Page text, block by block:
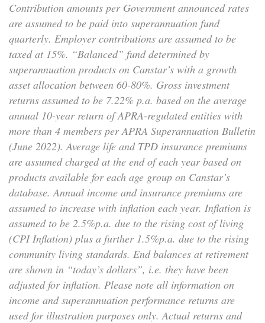
Contribution amounts per Government announced rates
are assumed to be paid into superannuation fund
quarterly. Employer contributions are assumed to be
taxed at 15%. “Balanced” fund determined by
superannuation products on Canstar’s with a growth
asset allocation between 60-80%. Gross investment
returns assumed to be 7.22% p.a. based on the average
annual 10-year return of APRA-regulated entities with
more than 4 members per APRA Superannuation Bulletin
(June 2022). Average life and TPD insurance premiums
are assumed charged at the end of each year based on
products available for each age group on Canstar’s
database. Annual income and insurance premiums are
assumed to increase with inflation each year. Inflation is
assumed to be 2.5%p.a. due to the rising cost of living
(CPI Inflation) plus a further 1.5%p.a. due to the rising
community living standards. End balances at retirement
are shown in “today’s dollars”, i.e. they have been
adjusted for inflation. Please note all information on
income and superannuation performance returns are
used for illustration purposes only. Actual returns and